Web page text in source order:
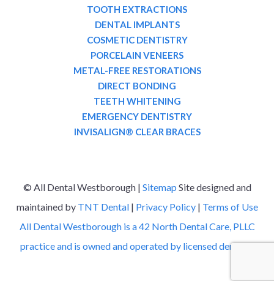
TOOTH EXTRACTIONS
DENTAL IMPLANTS
COSMETIC DENTISTRY
PORCELAIN VENEERS
METAL-FREE RESTORATIONS
DIRECT BONDING
TEETH WHITENING
EMERGENCY DENTISTRY
INVISALIGN® CLEAR BRACES
© All Dental Westborough | Sitemap Site designed and
maintained by TNT Dental| Privacy Policy| Terms of Use
All Dental Westborough is a 42 North Dental Care, PLLC
practice and is owned and operated by licensed dentists.